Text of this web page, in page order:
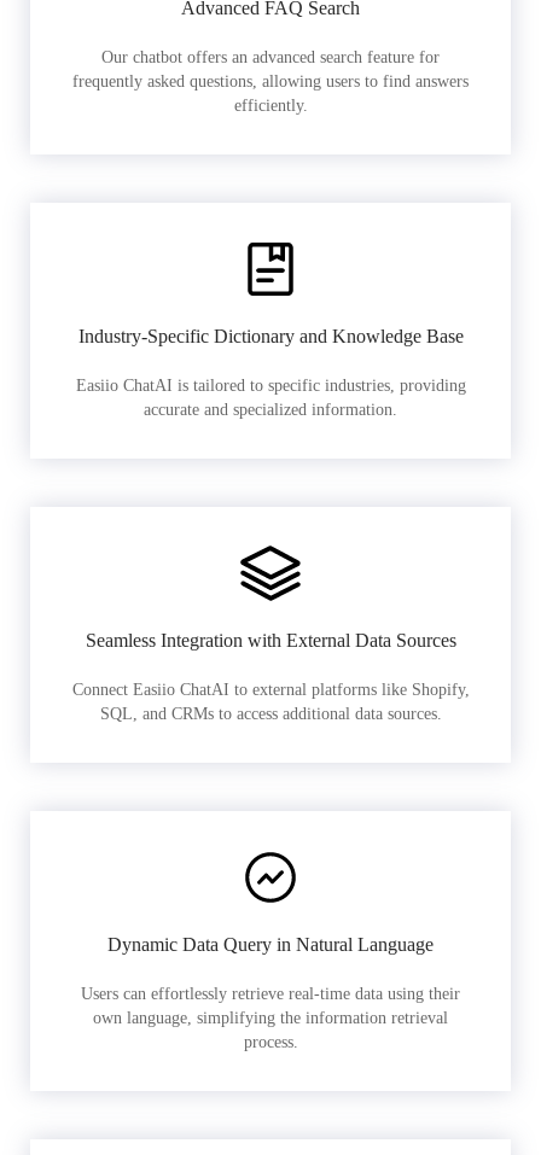
Advanced FAQ Search
Our chatbot offers an advanced search feature for
frequently asked questions, allowing users to find answers
efficiently.
Industry-Specific Dictionary and Knowledge Base
Easiio ChatAI is tailored to specific industries, providing
accurate and specialized information.
Seamless Integration with External Data Sources
Connect Easiio ChatAI to external platforms like Shopify,
SQL, and CRMs to access additional data sources.
Dynamic Data Query in Natural Language
Users can effortlessly retrieve real-time data using their
own language, simplifying the information retrieval
process.